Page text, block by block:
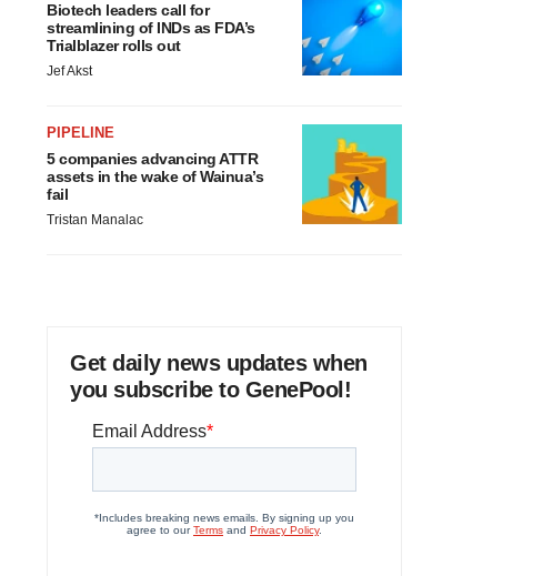
Biotech leaders call for
streamlining of INDs as FDA’s
Trialblazer rolls out
Jef Akst
PIPELINE
5 companies advancing ATTR
assets in the wake of Wainua’s
fail
Tristan Manalac
Get daily news updates when
you subscribe to GenePool!